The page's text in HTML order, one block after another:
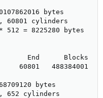
bytes
60801 cylinders
= 8225280 bytes
End      Blocks
488384001
bytes
652 cylinders